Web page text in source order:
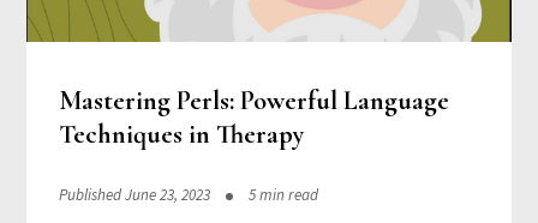
Mastering Perls: Powerful Language
Techniques in Therapy
Published June 23, 2023 5 min read